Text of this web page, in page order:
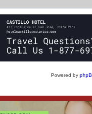
Powered by